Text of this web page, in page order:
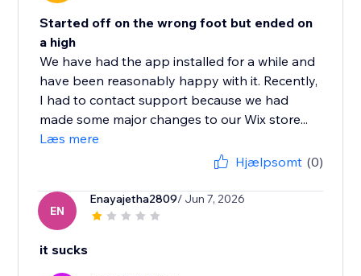
Started off on the wrong foot but ended on
a high
We have had the app installed for a while and
have been reasonably happy with it. Recently,
I had to contact support because we had
made some major changes to our Wix store...
Læs mere
Hjælpsomt (0)
EN
Enayajetha2809/ Jun 7, 2026
it sucks